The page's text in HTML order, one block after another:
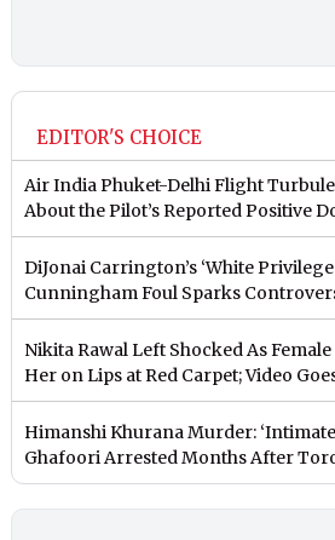
EDITOR'S CHOICE
Air India Phuket-Delhi Flight
About the Pilot’s Reported Positive
DiJonai Carrington’s ‘White
Cunningham Foul Sparks
Nikita Rawal Left Shocked As
Her on Lips at Red Carpet; Video
Himanshi Khurana Murder:
Ghafoori Arrested Months After